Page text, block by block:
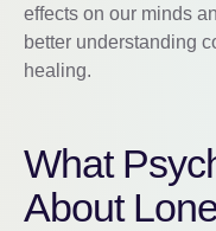
effects on our minds
better understanding
healing.
What
About